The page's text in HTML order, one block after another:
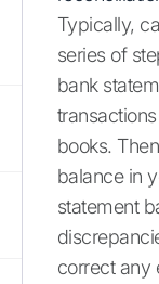
Typically,
series of
bank
books.
balance in
statement
correct any